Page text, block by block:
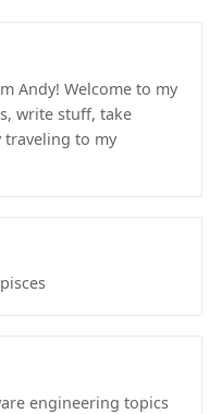
Andy! Welcome to my
write stuff, take
traveling to my
engineering topics